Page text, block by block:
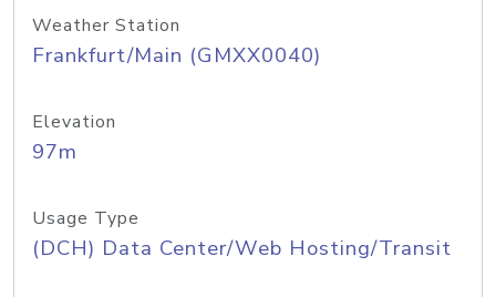
Weather Station
Frankfurt/Main (GMXX0040)
Elevation
97m
Usage Type
(DCH) Data Center/Web Hosting/Transit